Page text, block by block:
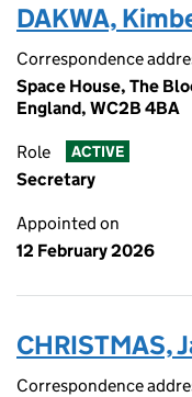
DAKWA,
Correspondence
Space House, The
England, WC2B 4BA
Role ACTIVE
Secretary
Appointed on
12 February 2026
CHRISTMAS,
Correspondence